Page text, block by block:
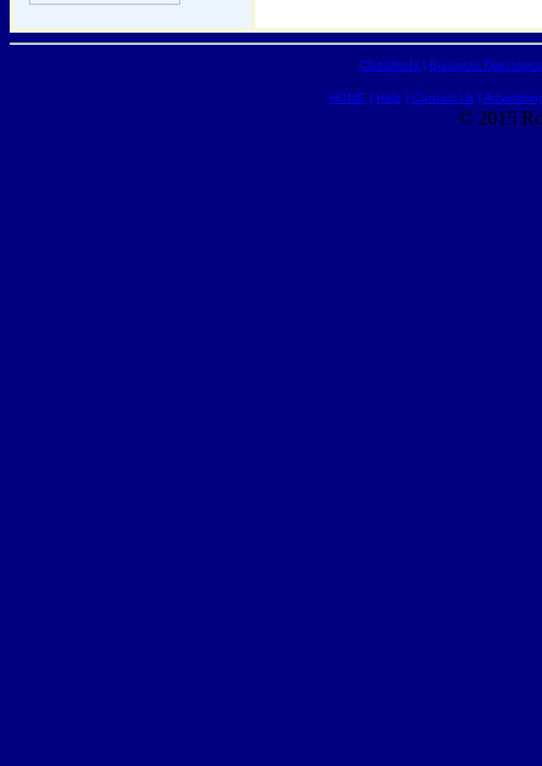
Classifieds | Business Directories
HOME | Help | Contact Us|
© 2015